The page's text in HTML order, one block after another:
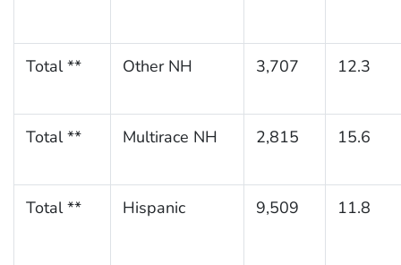
Total ** Other NH 3,707 12.3
Total ** Multirace NH 2,815 15.6
Total ** Hispanic 9,509 11.8